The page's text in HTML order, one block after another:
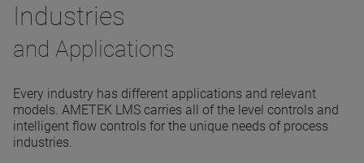
Industries
and Applications
Every industry has different applications and relevant
models. AMETEK LMS carries all of the level controls and
intelligent flow controls for the unique needs of process
industries.